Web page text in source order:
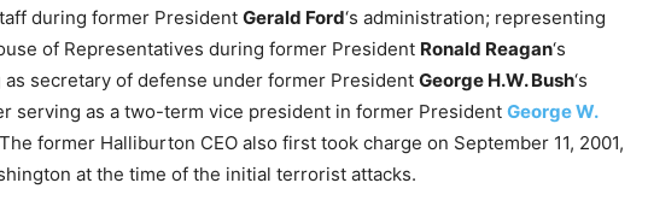
during former President Gerald Ford‘s administration; representing
of Representatives during former President Ronald Reagan‘s
secretary of defense under former President George H.W. Bush‘s
serving as a two-term vice president in former President George W.
former Halliburton CEO also first took charge on September 11, 2001,
at the time of the initial terrorist attacks.